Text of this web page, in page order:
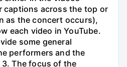
captions across the top or
as the concert occurs),
each video in YouTube.
some general
performers and the
The focus of the